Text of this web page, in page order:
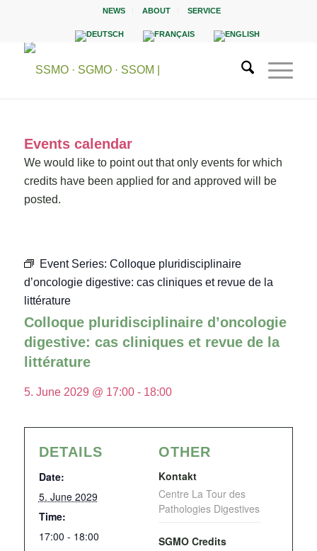
NEWS ABOUT SERVICE
Events calendar
We would like to point out that only events for which
credits have been applied for and approved will be
posted.
Event Series: Colloque pluridisciplinaire
d’oncologie digestive: cas cliniques et revue de la
littérature
Colloque pluridisciplinaire d’oncologie
digestive: cas cliniques et revue de la
littérature
5. June 2029 @ 17:00- 18:00
DETAILS
Date:
5. June 2029
Time:
17:00 - 18:00
OTHER
Kontakt
Centre La Tour des
Pathologies Digestives
SGMO Credits